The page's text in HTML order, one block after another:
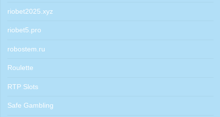
riobet2025.xyz
riobet5.pro
robostem.ru
Roulette
RTP Slots
Safe Gambling